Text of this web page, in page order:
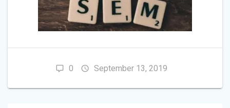
0 September 13, 2019